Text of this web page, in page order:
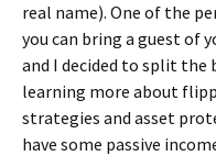
real name). One of the
you can bring a guest of
and I decided to split
learning more about
strategies and asset
have some passive